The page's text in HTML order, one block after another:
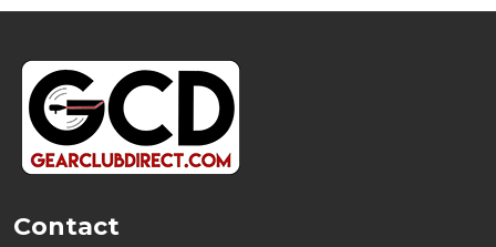
Footer
Start
Contact